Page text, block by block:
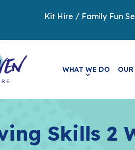
Kit Hire / Family Fun
WHAT WE DO
Skills 2